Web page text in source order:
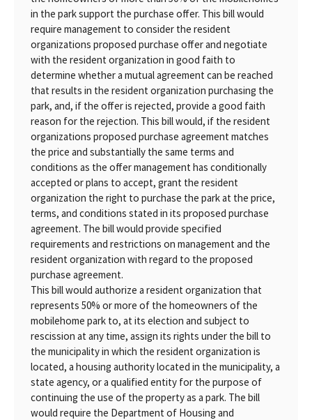
in the park support the purchase offer. This bill would
require management to consider the resident
organizations proposed purchase offer and negotiate
with the resident organization in good faith to
determine whether a mutual agreement can be reached
that results in the resident organization purchasing the
park, and, if the offer is rejected, provide a good faith
reason for the rejection. This bill would, if the resident
organizations proposed purchase agreement matches
the price and substantially the same terms and
conditions as the offer management has conditionally
accepted or plans to accept, grant the resident
organization the right to purchase the park at the price,
terms, and conditions stated in its proposed purchase
agreement. The bill would provide specified
requirements and restrictions on management and the
resident organization with regard to the proposed
purchase agreement.
This bill would authorize a resident organization that
represents 50% or more of the homeowners of the
mobilehome park to, at its election and subject to
rescission at any time, assign its rights under the bill to
the municipality in which the resident organization is
located, a housing authority located in the municipality, a
state agency, or a qualified entity for the purpose of
continuing the use of the property as a park. The bill
would require the Department of Housing and